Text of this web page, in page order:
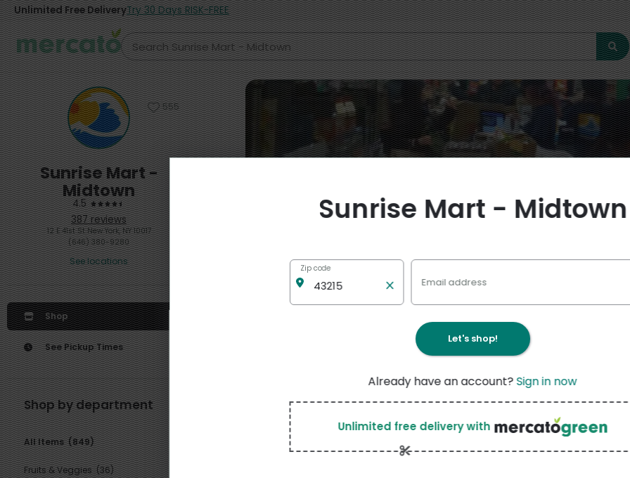
Unlimited Free DeliveryTry 30 Days RISK-FREE
555
Sunrise Mart -
Midtown
4.5
387 reviews
(646) 380-9280
12 E 41st St New York, NY 10017
See locations
Shop
See Pickup Times
Shop by department
All Items(849)
Fruits & Veggies (36)
Featured
each $
Sunrise Mart - Midtown
Zip code
Email address
Let's shop!
Already have an account?Sign in now
Unlimited free deliverywith